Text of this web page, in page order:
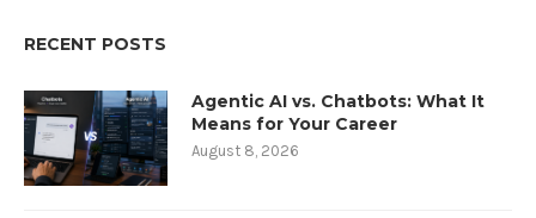
RECENT POSTS
Agentic AI vs. Chatbots: What It
Means for Your Career
August 8, 2026